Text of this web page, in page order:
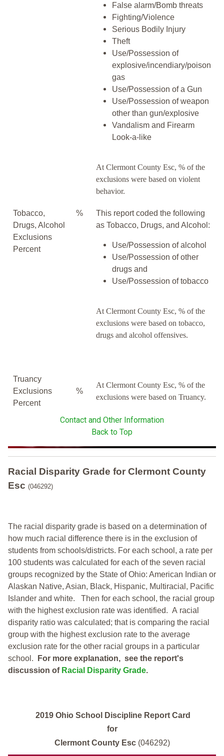
False alarm/Bomb threats
Fighting/Violence
Serious Bodily Injury
Theft
Use/Possession of
explosive/incendiary/poison
gas
Use/Possession of a Gun
Use/Possession of weapon
other than gun/explosive
Vandalism and Firearm
Look-a-like
At Clermont County Esc, % of the
exclusions were based on violent
behavior.
Tobacco,
Drugs, Alcohol
Exclusions
Percent
%
This report coded the following
as Tobacco, Drugs, and Alcohol:
Use/Possession of alcohol
Use/Possession of other
drugs and
Use/Possession of tobacco
At Clermont County Esc, % of the
exclusions were based on tobacco,
drugs and alcohol offensives.
Truancy
Exclusions
Percent
%
At Clermont County Esc, % of the
exclusions were based on Truancy.
Contact and Other Information
Back to Top
Racial Disparity Grade for Clermont County
Esc (046292)
The racial disparity grade is based on a determination of
how much racial difference there is in the exclusion of
students from schools/districts. For each school, a rate per
100 students was calculated for each of the seven racial
groups recognized by the State of Ohio: American Indian or
Alaskan Native, Asian, Black, Hispanic, Multiracial, Pacific
Islander and white. Then for each school, the racial group
with the highest exclusion rate was identified. A racial
disparity ratio was calculated; that is comparing the racial
group with the highest exclusion rate to the average
exclusion rate for the other racial groups in a particular
school.
For more explanation, see the report's
discussion of Racial Disparity Grade.
2019 Ohio School Discipline Report Card
for
Clermont County Esc (046292)